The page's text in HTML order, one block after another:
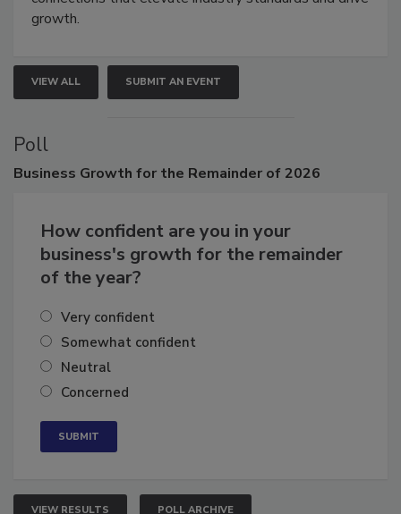
connections that elevate industry standards and drive
VIEW ALL SUBMIT AN EVENT
Poll
How confident are you in your
business's growth for the remainder
Very confident
Somewhat confident
Neutral